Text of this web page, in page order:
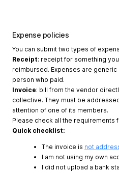
Expense policies
You can submit two types of
Receipt: receipt for something
reimbursed. Expenses are
person who paid.
Invoice: bill from the vendor
collective. They must be
attention of one of its members.
Please check all the requirements
Quick checklist:
The invoice is not
I am not using my own
I did not upload a bank